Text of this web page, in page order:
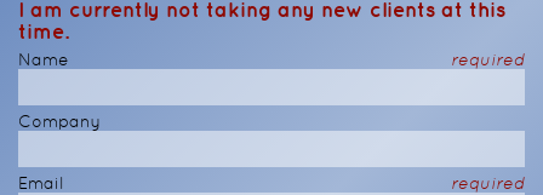
I am currently not taking any new clients at this
time.
Name required
Company
Email required